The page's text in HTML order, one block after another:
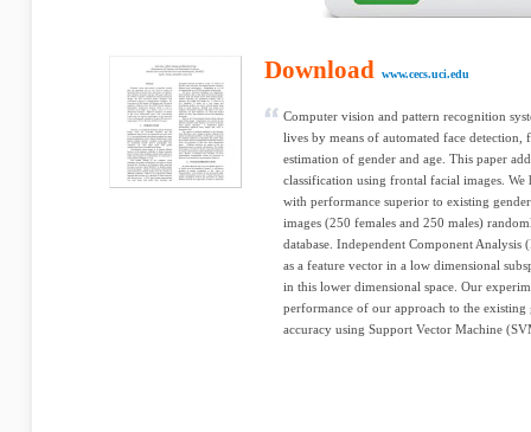
Download www.cecs.uci.edu
Computer vision and pattern recognition
lives by means of automated face detection,
estimation of gender and age. This paper
classification using frontal facial images. We
with performance superior to existing
images (250 females and 250 males)
database. Independent Component Analysis
as a feature vector in a low dimensional
in this lower dimensional space. Our
performance of our approach to the existing
accuracy using Support Vector Machine